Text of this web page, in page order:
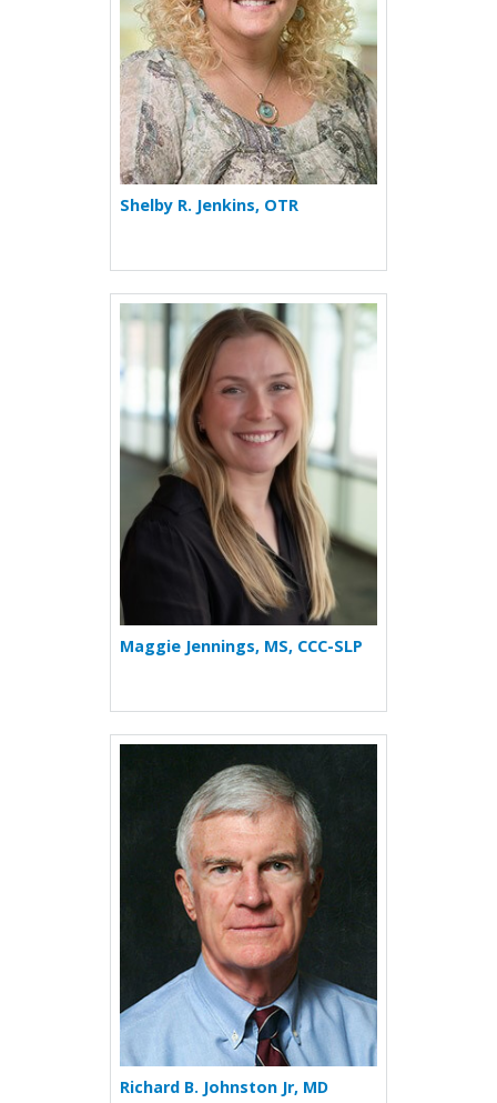
Shelby R. Jenkins, OTR
More about Maggie
Maggie Jennings, MS, CCC-SLP
More about Richard B.
Richard B. Johnston Jr, MD